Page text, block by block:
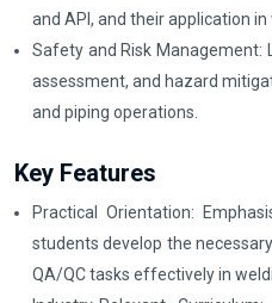
and API, and their application
Safety and Risk Management:
assessment, and hazard
and piping operations.
Key Features
Practical Orientation:
students develop the
QA/QC tasks effectively in